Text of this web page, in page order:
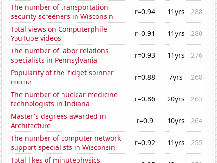
The number of transportation
security screeners in Wisconsin
r=0.94 11yrs
288
Total views on Computerphile
YouTube videos
r=0.91 11yrs
280
The number of labor relations
specialists in Pennsylvania
r=0.93 11yrs
276
Popularity of the 'fidget spinner'
meme
r=0.88 7yrs
268
The number of nuclear medicine
technologists in Indiana
r=0.86 20yrs
265
Master's degrees awarded in
Architecture
r=0.9 10yrs
264
The number of computer network
support specialists in Wisconsin
r=0.92 11yrs
255
Total likes of minutephysics